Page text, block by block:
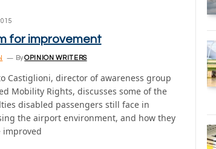
for improvement
ByOPINION WRITERS
Castiglioni, director of awareness group
Mobility Rights, discusses some of the
disabled passengers still face in
the airport environment, and how they
improved